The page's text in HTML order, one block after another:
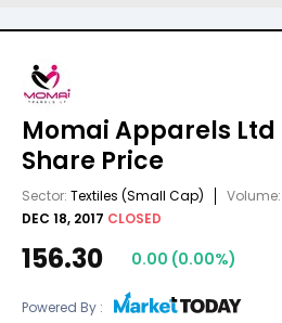
Momai Apparels Ltd
Share Price
Sector: Textiles (Small Cap) Volume:
DEC 18, 2017 CLOSED
156.30 0.00 (0.00%)
Powered By :